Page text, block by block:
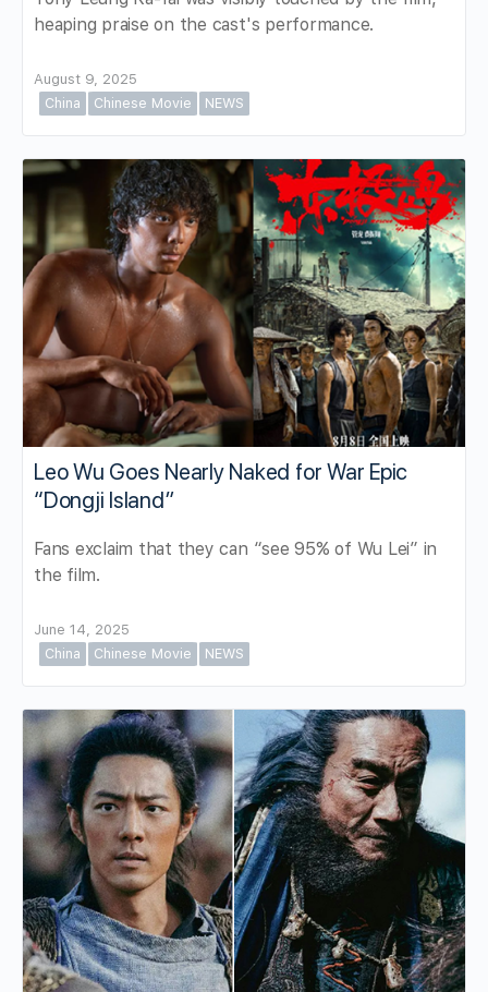
heaping praise on the cast's performance.
August 9, 2025
China
Chinese Movie NEWS
Leo Wu Goes Nearly Naked for War Epic
“Dongji Island”
Fans exclaim that they can “see 95% of Wu Lei” in
the film.
June 14, 2025
China
Chinese Movie NEWS